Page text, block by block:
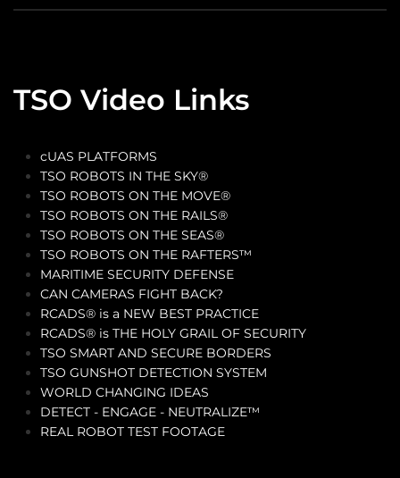
TSO Video Links
cUAS PLATFORMS
TSO ROBOTS IN THE SKY®
TSO ROBOTS ON THE MOVE®
TSO ROBOTS ON THE RAILS®
TSO ROBOTS ON THE SEAS®
TSO ROBOTS ON THE RAFTERS™
MARITIME SECURITY DEFENSE
CAN CAMERAS FIGHT BACK?
RCADS® is a NEW BEST PRACTICE
RCADS® is THE HOLY GRAIL OF SECURITY
TSO SMART AND SECURE BORDERS
TSO GUNSHOT DETECTION SYSTEM
WORLD CHANGING IDEAS
DETECT - ENGAGE - NEUTRALIZE™
REAL ROBOT TEST FOOTAGE